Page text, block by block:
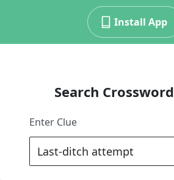
Install App
Search
Enter Clue